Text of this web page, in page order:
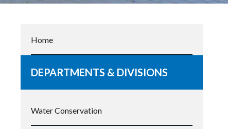
Home
DEPARTMENTS & DIVISIONS
Water Conservation